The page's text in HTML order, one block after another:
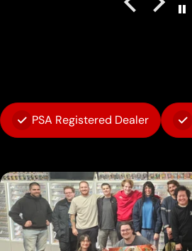
PSA Registered Dealer